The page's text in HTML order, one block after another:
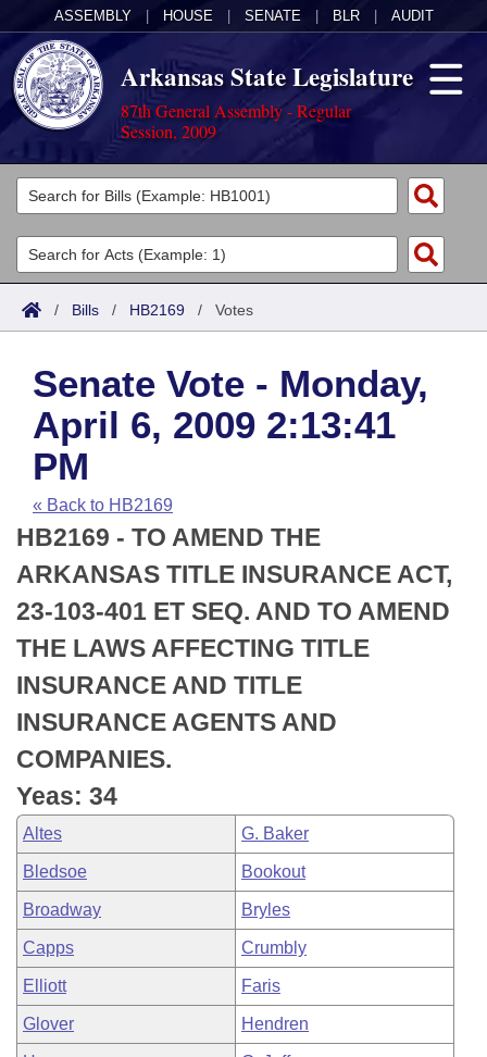
ASSEMBLY HOUSE SENATE BLR AUDIT
Arkansas State Legislature
87th General Assembly - Regular
Session, 2009
Legislators
List All
Search
Committees
Joint
House
Task Force
Bills in House Committees
Bills in Senate Committees
Bills in Joint Committees
Meetings Of The Whole/Business Meetings
Acts
Search by Range
Advanced Search
Code Sections Amended
Bills
Search by Range
Advanced Search
Recent Activities
Recently Filed
Personalized Bill Tracking
Bills Returned from Committee
Bill Conflicts Report
Calendars
Meetings and Events
House
Senate
House Budget
Senate Budget
House Roll Call
Arkansas Law
Arkansas Code and Constitution of 1874
Uncodified Historic Legislation
Budget
Search Center
/ Bills / HB2169 / Votes
Senate Vote - Monday,
April 6, 2009 2:13:41
PM
« Back to HB2169
HB2169 - TO AMEND THE
ARKANSAS TITLE INSURANCE ACT,
23-103-401 ET SEQ. AND TO AMEND
THE LAWS AFFECTING TITLE
INSURANCE AND TITLE
INSURANCE AGENTS AND
COMPANIES.
Yeas: 34
Altes G. Baker
Bledsoe Bookout
Broadway Bryles
Capps Crumbly
Elliott Faris
Glover Hendren